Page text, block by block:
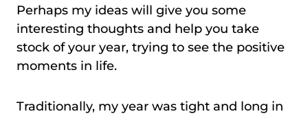
Perhaps my ideas will give you some
interesting thoughts and help you take
stock of your year, trying to see the positive
moments in life.
Traditionally, my year was tight and long in